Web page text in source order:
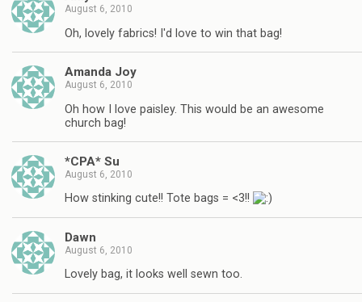
August 6, 2010
Oh, lovely fabrics! I'd love to win that bag!
Amanda Joy
August 6, 2010
Oh how I love paisley. This would be an awesome
church bag!
*CPA* Su
August 6, 2010
How stinking cute!! Tote bags = <3!!
Dawn
August 6, 2010
Lovely bag, it looks well sewn too.